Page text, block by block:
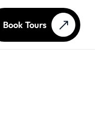
Book Tours